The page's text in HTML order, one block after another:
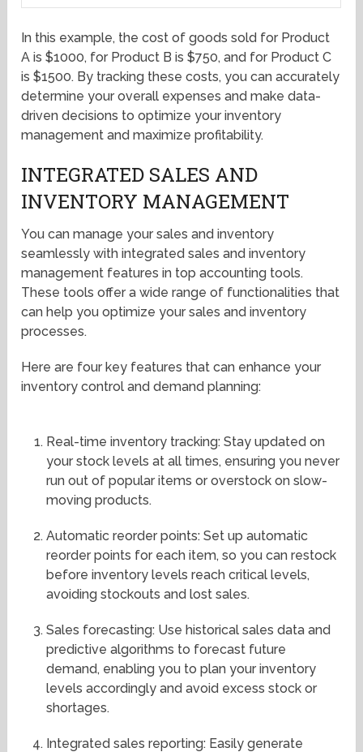
In this example, the cost of goods sold for Product
A is $1000, for Product B is $750, and for Product C
is $1500. By tracking these costs, you can accurately
determine your overall expenses and make data-
driven decisions to optimize your inventory
management and maximize profitability.
INTEGRATED SALES AND
INVENTORY MANAGEMENT
You can manage your sales and inventory
seamlessly with integrated sales and inventory
management features in top accounting tools.
These tools offer a wide range of functionalities that
can help you optimize your sales and inventory
processes.
Here are four key features that can enhance your
inventory control and demand planning:
Real-time inventory tracking: Stay updated on
your stock levels at all times, ensuring you never
run out of popular items or overstock on slow-
moving products.
Automatic reorder points: Set up automatic
reorder points for each item, so you can restock
before inventory levels reach critical levels,
avoiding stockouts and lost sales.
Sales forecasting: Use historical sales data and
predictive algorithms to forecast future
demand, enabling you to plan your inventory
levels accordingly and avoid excess stock or
shortages.
Integrated sales reporting: Easily generate